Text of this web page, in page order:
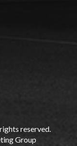
reserved.
Group